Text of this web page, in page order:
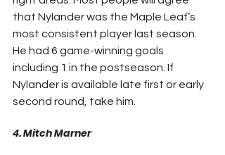
that Nylander was the Maple Leaf’s
most consistent player last season.
He had 6 game-winning goals
including 1 in the postseason. If
Nylander is available late first or early
second round, take him.
4. Mitch Marner